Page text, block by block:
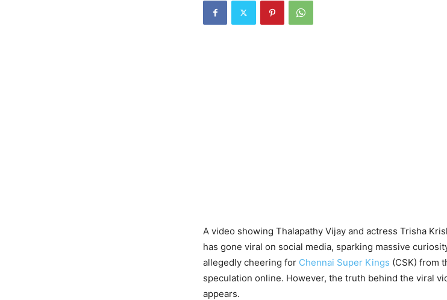
A video showing Thalapathy Vijay and actress Trisha
has gone viral on social media, sparking massive
allegedly cheering for Chennai Super Kings (CSK) from
speculation online. However, the truth behind the viral
appears.